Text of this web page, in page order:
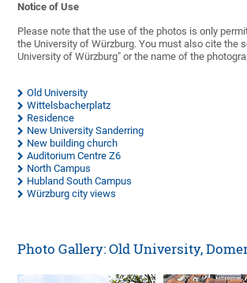
Notice of Use
Please note that the use of the photos is only
the University of Würzburg. You must also cite the
University of Würzburg" or the name of the
Old University
Wittelsbacherplatz
Residence
New University Sanderring
New building church
Auditorium Centre Z6
North Campus
Hubland South Campus
Würzburg city views
Photo Gallery: Old University,